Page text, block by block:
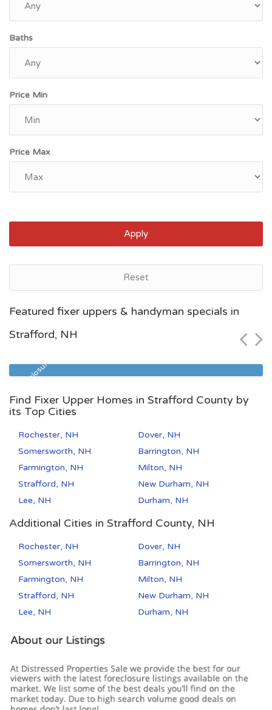
Baths
Price Min
Price Max
Apply
Reset
Featured fixer uppers & handyman specials in
Strafford, NH
Pre Foreclosure
$352,600
Find Fixer Upper Homes in Strafford County by
its Top Cities
Rochester, NH
Dover, NH
Somersworth, NH
Barrington, NH
Farmington, NH
Milton, NH
Strafford, NH
New Durham, NH
Lee, NH
Durham, NH
Additional Cities in Strafford County, NH
Rochester, NH
Dover, NH
Somersworth, NH
Barrington, NH
Farmington, NH
Milton, NH
Strafford, NH
New Durham, NH
Lee, NH
Durham, NH